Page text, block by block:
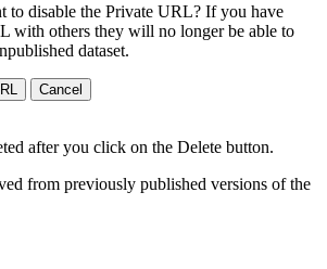
to disable the Private URL? If you have
with others they will no longer be able to
dataset.
Cancel
after you click on the Delete button.
from previously published versions of the